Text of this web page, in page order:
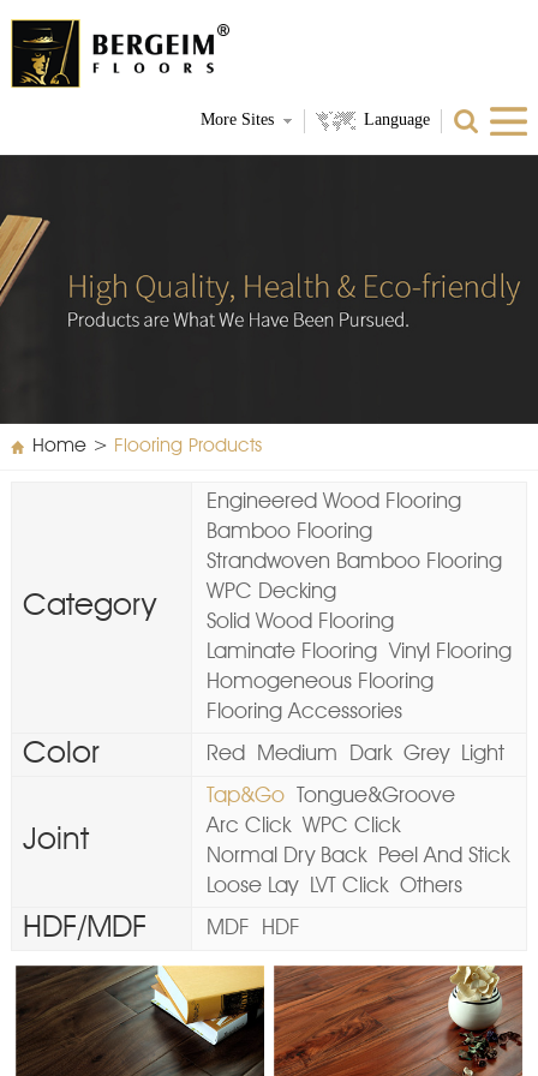
More Sites Language
Home> Flooring Products
Category
Engineered Wood Flooring
Bamboo Flooring
Strandwoven Bamboo Flooring
WPC Decking
Solid Wood Flooring
Laminate Flooring Vinyl Flooring
Homogeneous Flooring
Flooring Accessories
Color Red Medium Dark Grey Light
Joint
Tap&Go
Tongue&Groove
Arc Click WPC Click
Normal Dry Back
Peel And Stick
Loose Lay
LVT Click Others
HDF/MDF MDF HDF